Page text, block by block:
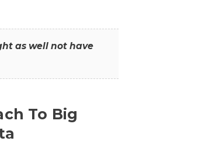
as well not have
To Big